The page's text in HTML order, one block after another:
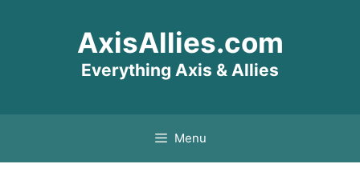
AxisAllies.com
Everything Axis & Allies
Menu